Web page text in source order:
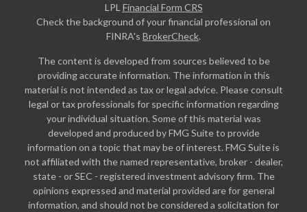
LPL Financial Form CRS
Check the background of your financial professional on
FINRA's BrokerCheck.
The content is developed from sources believed to be
providing accurate information. The information in this
material is not intended as tax or legal advice. Please consult
legal or tax professionals for specific information regarding
your individual situation. Some of this material was
developed and produced by FMG Suite to provide
information on a topic that may be of interest. FMG Suite is
not affiliated with the named representative, broker - dealer,
state - or SEC - registered investment advisory firm. The
opinions expressed and material provided are for general
information, and should not be considered a solicitation for